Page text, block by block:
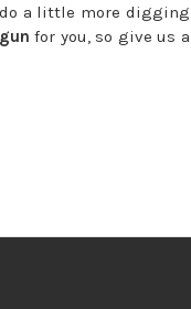
do a little more digging
for you, so give us a